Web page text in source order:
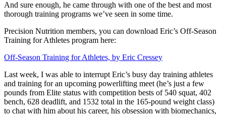
And sure enough, he came through with one of the best and most
thorough training programs we’ve seen in some time.
Precision Nutrition members, you can download Eric’s Off-Season
Training for Athletes program here:
Off-Season Training for Athletes, by Eric Cressey
Last week, I was able to interrupt Eric’s busy day training athletes
and training for an upcoming powerlifting meet (he’s just a few
pounds from Elite status with competition bests of 540 squat, 402
bench, 628 deadlift, and 1532 total in the 165-pound weight class)
to chat with him about his career, his obsession with biomechanics,